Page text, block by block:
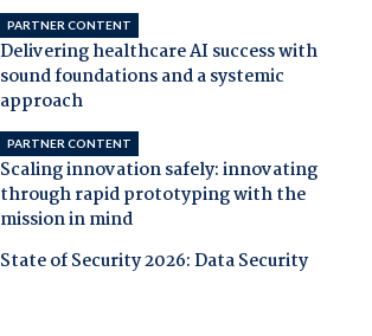
PARTNER CONTENT
Delivering healthcare AI success with
sound foundations and a systemic
approach
PARTNER CONTENT
Scaling innovation safely: innovating
through rapid prototyping with the
mission in mind
State of Security 2026: Data Security